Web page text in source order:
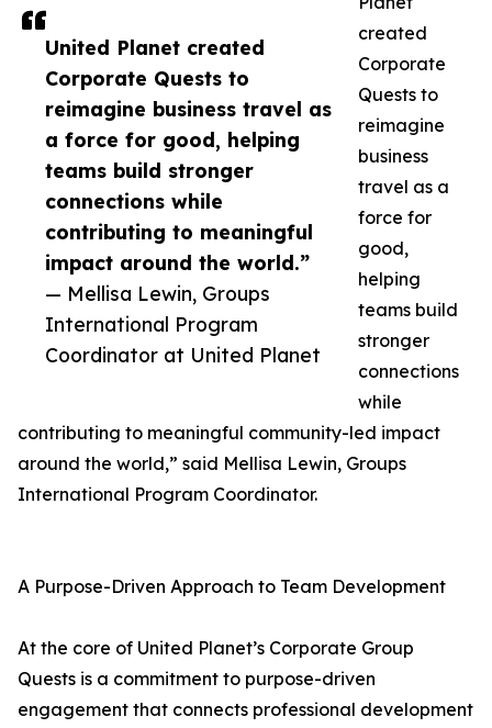
United Planet created
Corporate Quests to
reimagine business travel as
a force for good, helping
teams build stronger
connections while
contributing to meaningful
impact around the world.”
— Mellisa Lewin, Groups
International Program
Coordinator at United Planet
created
Corporate
Quests to
reimagine
business
travel as a
force for
good,
helping
teams build
stronger
connections
while
contributing to meaningful community-led impact
around the world,” said Mellisa Lewin, Groups
International Program Coordinator.
A Purpose-Driven Approach to Team Development
At the core of United Planet’s Corporate Group
Quests is a commitment to purpose-driven
engagement that connects professional development